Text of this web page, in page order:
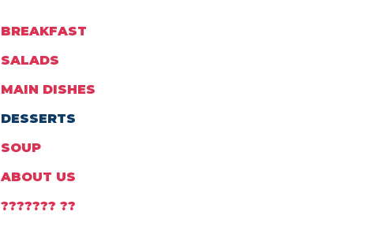
BREAKFAST
SALADS
MAIN DISHES
DESSERTS
SOUP
ABOUT US
??????? ??